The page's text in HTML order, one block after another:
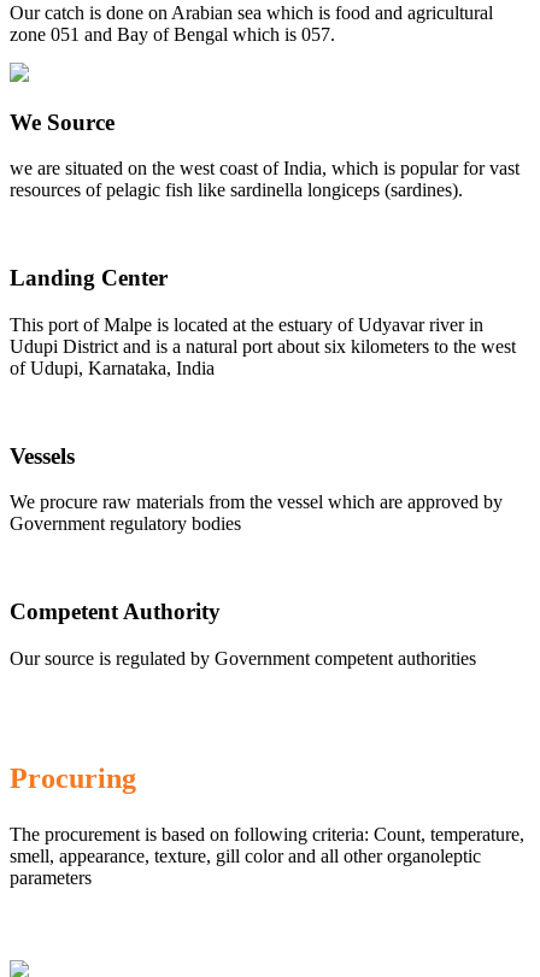
Our catch is done on Arabian sea which is food and agricultural
zone 051 and Bay of Bengal which is 057.
We Source
we are situated on the west coast of India, which is popular for vast
resources of pelagic fish like sardinella longiceps (sardines).
Landing Center
This port of Malpe is located at the estuary of Udyavar river in
Udupi District and is a natural port about six kilometers to the west
of Udupi, Karnataka, India
Vessels
We procure raw materials from the vessel which are approved by
Government regulatory bodies
Competent Authority
Our source is regulated by Government competent authorities
Procuring
The procurement is based on following criteria: Count, temperature,
smell, appearance, texture, gill color and all other organoleptic
parameters